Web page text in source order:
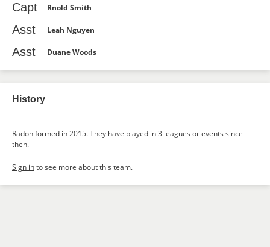
Capt Rnold Smith
Asst Leah Nguyen
Asst Duane Woods
History
Radon formed in 2015. They have played in 3 leagues or events since
then.
Sign into see more about this team.